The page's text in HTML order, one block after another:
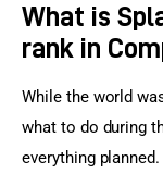
What is
rank in
While the world
what to do during
everything